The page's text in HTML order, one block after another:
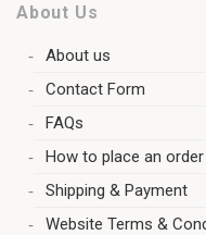
About Us
About us
Contact Form
FAQs
How to place an order
Shipping & Payment
Website Terms &